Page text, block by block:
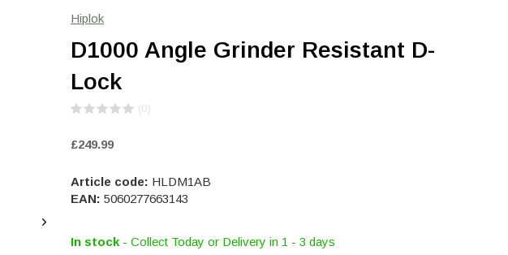
Hiplok
D1000 Angle Grinder Resistant D-
Lock
(0)
£249.99
Article code: HLDM1AB
EAN: 5060277663143
In stock - Collect Today or Delivery in 1 - 3 days